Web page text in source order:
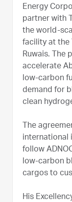
Energy
partner with
the world-
facility at the
Ruwais. The
accelerate
low-carbon
demand for
clean
The
international
follow
low-carbon
cargos to
His